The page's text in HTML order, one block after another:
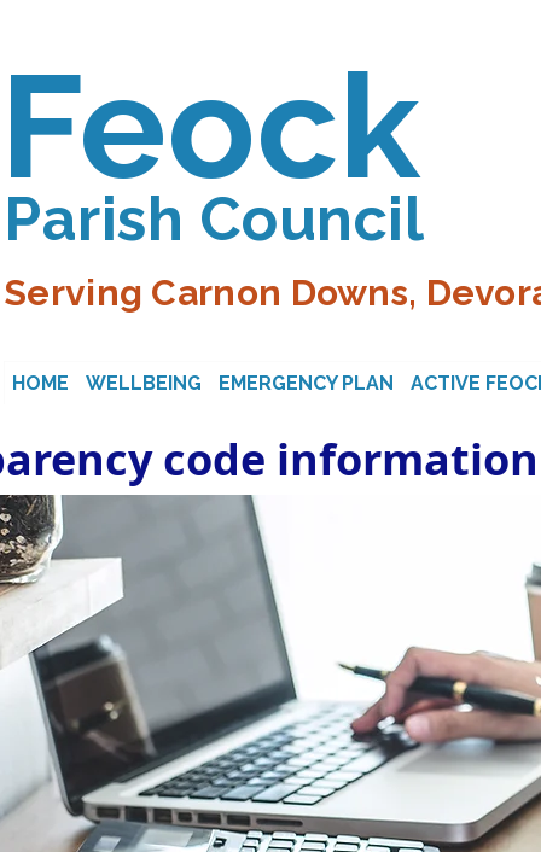
Feock
Parish Council
Serving Carnon Downs,
HOME WELLBEING EMERGENCY PLAN ACTIVE
code information